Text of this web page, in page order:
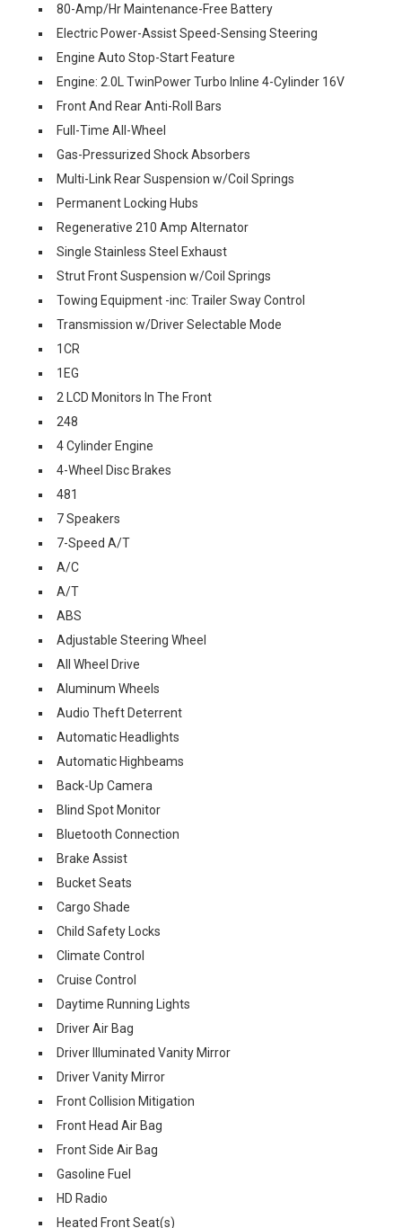
80-Amp/Hr Maintenance-Free Battery
Electric Power-Assist Speed-Sensing Steering
Engine Auto Stop-Start Feature
Engine: 2.0L TwinPower Turbo Inline 4-Cylinder 16V
Front And Rear Anti-Roll Bars
Full-Time All-Wheel
Gas-Pressurized Shock Absorbers
Multi-Link Rear Suspension w/Coil Springs
Permanent Locking Hubs
Regenerative 210 Amp Alternator
Single Stainless Steel Exhaust
Strut Front Suspension w/Coil Springs
Towing Equipment -inc: Trailer Sway Control
Transmission w/Driver Selectable Mode
1CR
1EG
2 LCD Monitors In The Front
248
4 Cylinder Engine
4-Wheel Disc Brakes
481
7 Speakers
7-Speed A/T
A/C
A/T
ABS
Adjustable Steering Wheel
All Wheel Drive
Aluminum Wheels
Audio Theft Deterrent
Automatic Headlights
Automatic Highbeams
Back-Up Camera
Blind Spot Monitor
Bluetooth Connection
Brake Assist
Bucket Seats
Cargo Shade
Child Safety Locks
Climate Control
Cruise Control
Daytime Running Lights
Driver Air Bag
Driver Illuminated Vanity Mirror
Driver Vanity Mirror
Front Collision Mitigation
Front Head Air Bag
Front Side Air Bag
Gasoline Fuel
HD Radio
Heated Front Seat(s)